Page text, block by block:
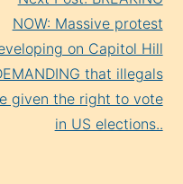
NOW: Massive protest
on Capitol Hill
that illegals
given the right to vote
in US elections..